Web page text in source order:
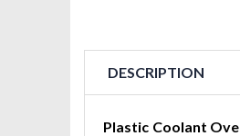
DESCRIPTION
Plastic Coolant